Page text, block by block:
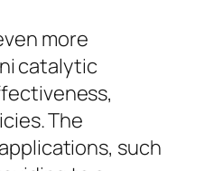
more
catalytic
The
such